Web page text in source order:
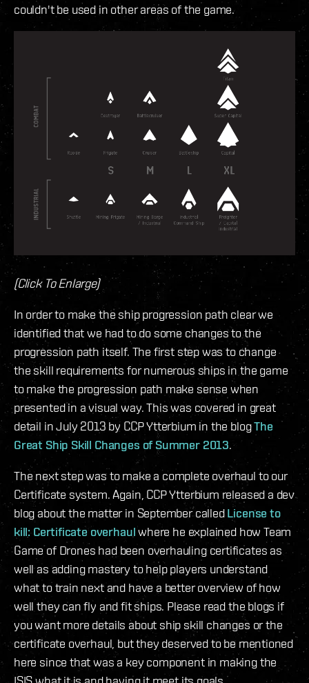
couldn't be used in other areas of the game.
(Click To Enlarge)
In order to make the ship progression path clear we
identified that we had to do some changes to the
progression path itself. The first step was to change
the skill requirements for numerous ships in the game
to make the progression path make sense when
presented in a visual way. This was covered in great
detail in July 2013 by CCP Ytterbium in the blogThe
Great Ship Skill Changes of Summer 2013.
The next step was to make a complete overhaul to our
Certificate system. Again, CCP Ytterbium released a dev
blog about the matter in September calledLicense to
kill: Certificate overhaulwhere he explained how Team
Game of Drones had been overhauling certificates as
well as adding mastery to help players understand
what to train next and have a better overview of how
well they can fly and fit ships. Please read the blogs if
you want more details about ship skill changes or the
certificate overhaul, but they deserved to be mentioned
here since that was a key component in making the